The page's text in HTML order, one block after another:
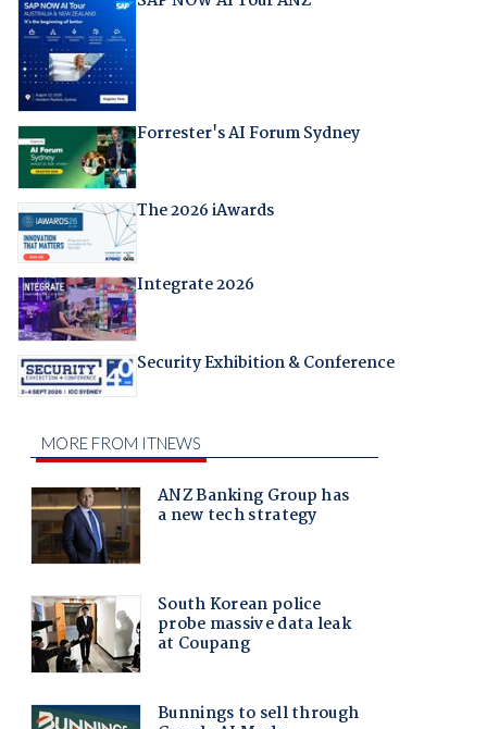
Forrester's AI Forum Sydney
The 2026 iAwards
Integrate 2026
Security Exhibition & Conference